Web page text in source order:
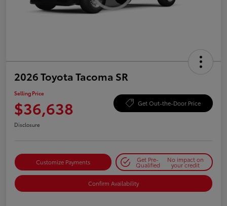
2026 Toyota Tacoma SR
Selling Price
$36,638 Get Out-the-Door Price
Disclosure
Customize Payments Get Pre-
Qualified
No impact on
your credit
Confirm Availability